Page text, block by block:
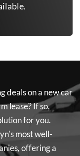
deals on a new car
lease? If so,
for you.
most well-
offering a